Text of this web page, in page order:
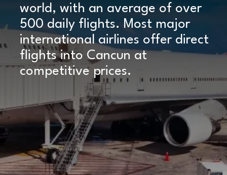
world, with an average of over
500 daily flights. Most major
international airlines offer direct
flights into Cancun at
competitive prices.